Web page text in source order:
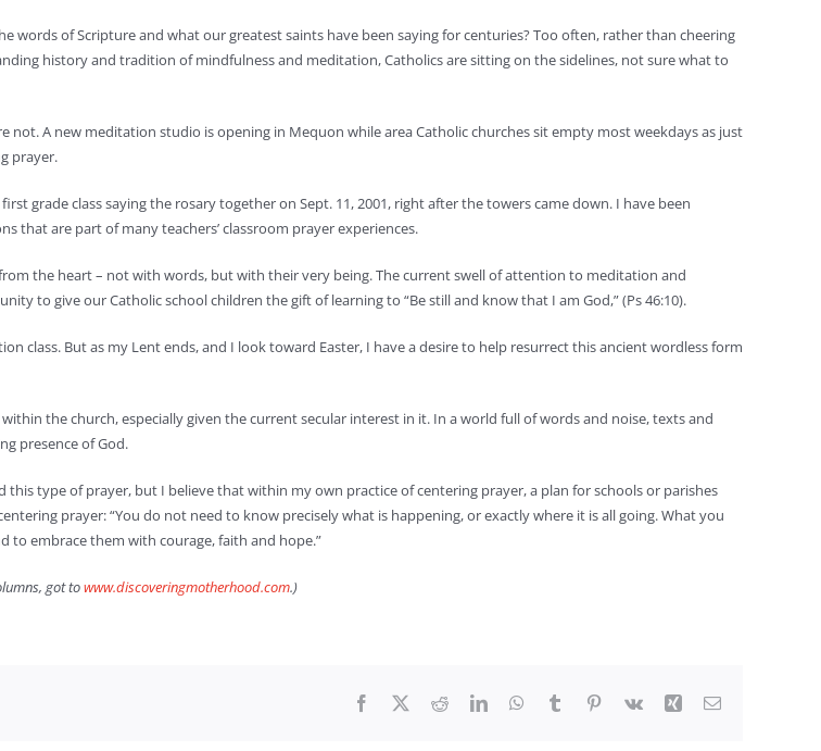
words of Scripture and what our greatest saints have been saying for centuries? Too often, rather than cheering
history and tradition of mindfulness and meditation, Catholics are sitting on the sidelines, not sure what to
A new meditation studio is opening in Mequon while area Catholic churches sit empty most weekdays as just
prayer.
grade class saying the rosary together on Sept. 11, 2001, right after the towers came down. I have been
that are part of many teachers’ classroom prayer experiences.
the heart – not with words, but with their very being. The current swell of attention to meditation and
to give our Catholic school children the gift of learning to “Be still and know that I am God,” (Ps 46:10).
class. But as my Lent ends, and I look toward Easter, I have a desire to help resurrect this ancient wordless form
the church, especially given the current secular interest in it. In a world full of words and noise, texts and
presence of God.
type of prayer, but I believe that within my own practice of centering prayer, a plan for schools or parishes
prayer: “You do not need to know precisely what is happening, or exactly where it is all going. What you
to embrace them with courage, faith and hope.”
got towww.discoveringmotherhood.com.)
Facebook RedditLinkedInWhatsApp
Tumblr Pinterest
Vk Xing Email